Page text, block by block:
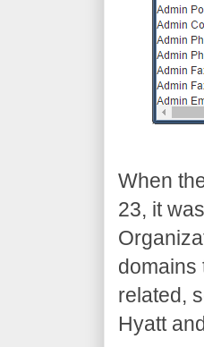
When
23, it
domains
related,
Hyatt